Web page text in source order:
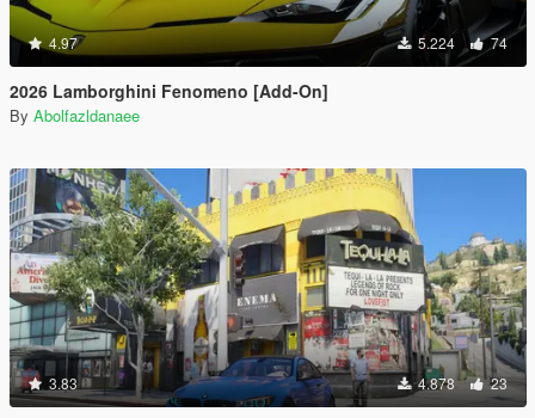
4.97 5.224 74
2026 Lamborghini Fenomeno [Add-On]
By Abolfazldanaee
3.83 4.878 23